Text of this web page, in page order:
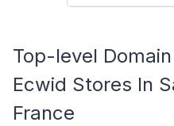
Top-level
Ecwid Stores In
France